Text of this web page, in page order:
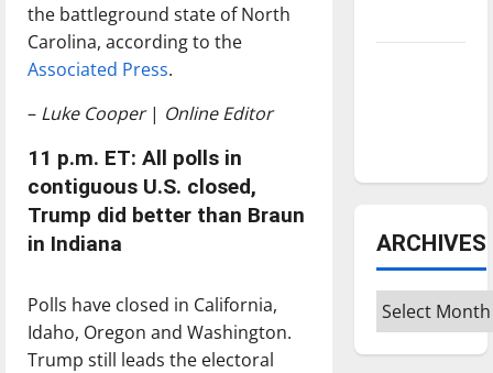
the battleground state of North
Carolina, according to the
Associated Press.
– Luke Cooper | Online Editor
11 p.m. ET: All polls in
contiguous U.S. closed,
Trump did better than Braun
in Indiana
Polls have closed in California,
Idaho, Oregon and Washington.
Trump still leads the electoral
ARCHIVES
Archives